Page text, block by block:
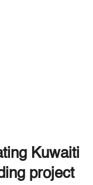
Kuwaiti
project